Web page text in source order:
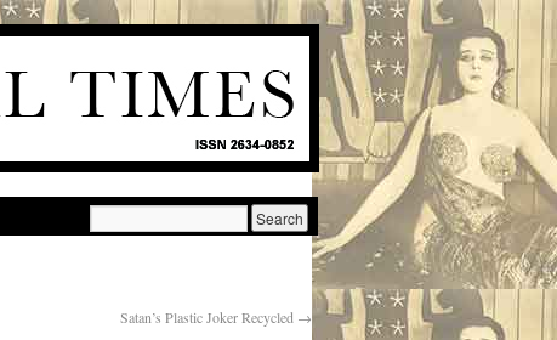
Satan’s Plastic Joker Recycled →